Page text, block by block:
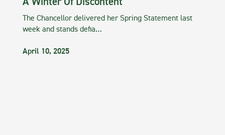
A Winter Of Discontent
The Chancellor delivered her Spring Statement last
week and stands defia…
April 10, 2025